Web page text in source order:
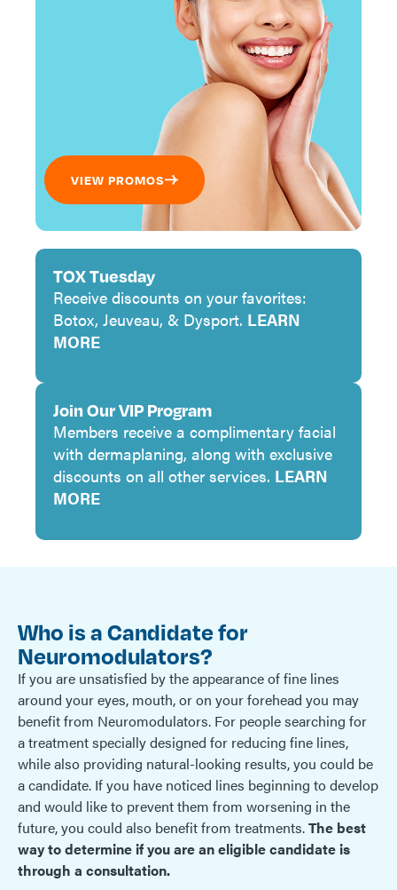
VIEW PROMOS
TOX Tuesday
Receive discounts on your favorites:
Botox, Jeuveau, & Dysport. LEARN
MORE
Join Our VIP Program
Members receive a complimentary facial
with dermaplaning, along with exclusive
discounts on all other services. LEARN
MORE
Who is a Candidate for
Neuromodulators?
If you are unsatisfied by the appearance of fine lines
around your eyes, mouth, or on your forehead you may
benefit from Neuromodulators. For people searching for
a treatment specially designed for reducing fine lines,
while also providing natural-looking results, you could be
a candidate. If you have noticed lines beginning to develop
and would like to prevent them from worsening in the
future, you could also benefit from treatments.The best
way to determine if you are an eligible candidate is
through a consultation.